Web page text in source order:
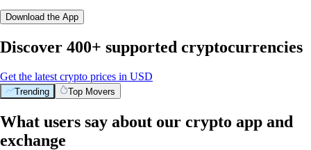
Download the App
Discover 400+ supported cryptocurrencies
Get the latest crypto prices in USD
Trending Top Movers
What users say about our crypto app and
exchange